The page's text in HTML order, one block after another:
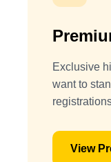
Exclusive
want to
View